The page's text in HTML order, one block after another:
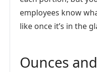
employees know
like once it’s in the
Ounces